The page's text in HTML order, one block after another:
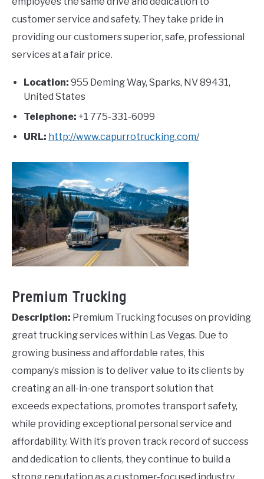
customer service and safety. They take pride in
providing our customers superior, safe, professional
services at a fair price.
Location: 955 Deming Way, Sparks, NV 89431,
United States
Telephone: +1 775-331-6099
URL: http://www.capurrotrucking.com/
Premium Trucking
Description: Premium Trucking focuses on providing
great trucking services within Las Vegas. Due to
growing business and affordable rates, this
company’s mission is to deliver value to its clients by
creating an all-in-one transport solution that
exceeds expectations, promotes transport safety,
while providing exceptional personal service and
affordability. With it’s proven track record of success
and dedication to clients, they continue to build a